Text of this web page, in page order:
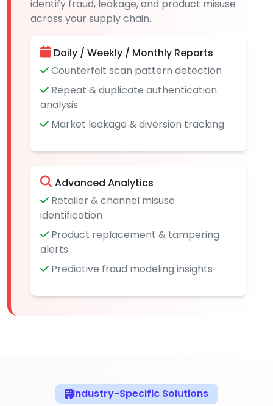
identify fraud, leakage, and product misuse
across your supply chain.
Daily / Weekly / Monthly Reports
Counterfeit scan pattern detection
Repeat & duplicate authentication
analysis
Market leakage & diversion tracking
Advanced Analytics
Retailer & channel misuse
identification
Product replacement & tampering
alerts
Predictive fraud modeling insights
Industry-Specific Solutions